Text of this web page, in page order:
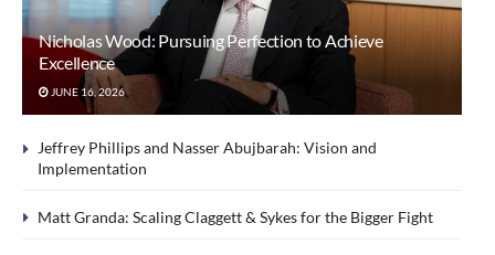
Nicholas Wood: Pursuing Perfection to Achieve
Excellence
JUNE 16, 2026
Jeffrey Phillips and Nasser Abujbarah: Vision and
Implementation
Matt Granda: Scaling Claggett & Sykes for the Bigger Fight